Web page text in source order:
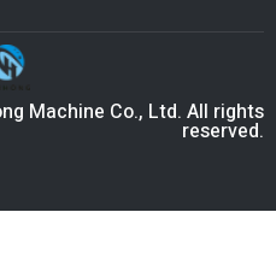
Machine Co., Ltd. All rights
reserved.